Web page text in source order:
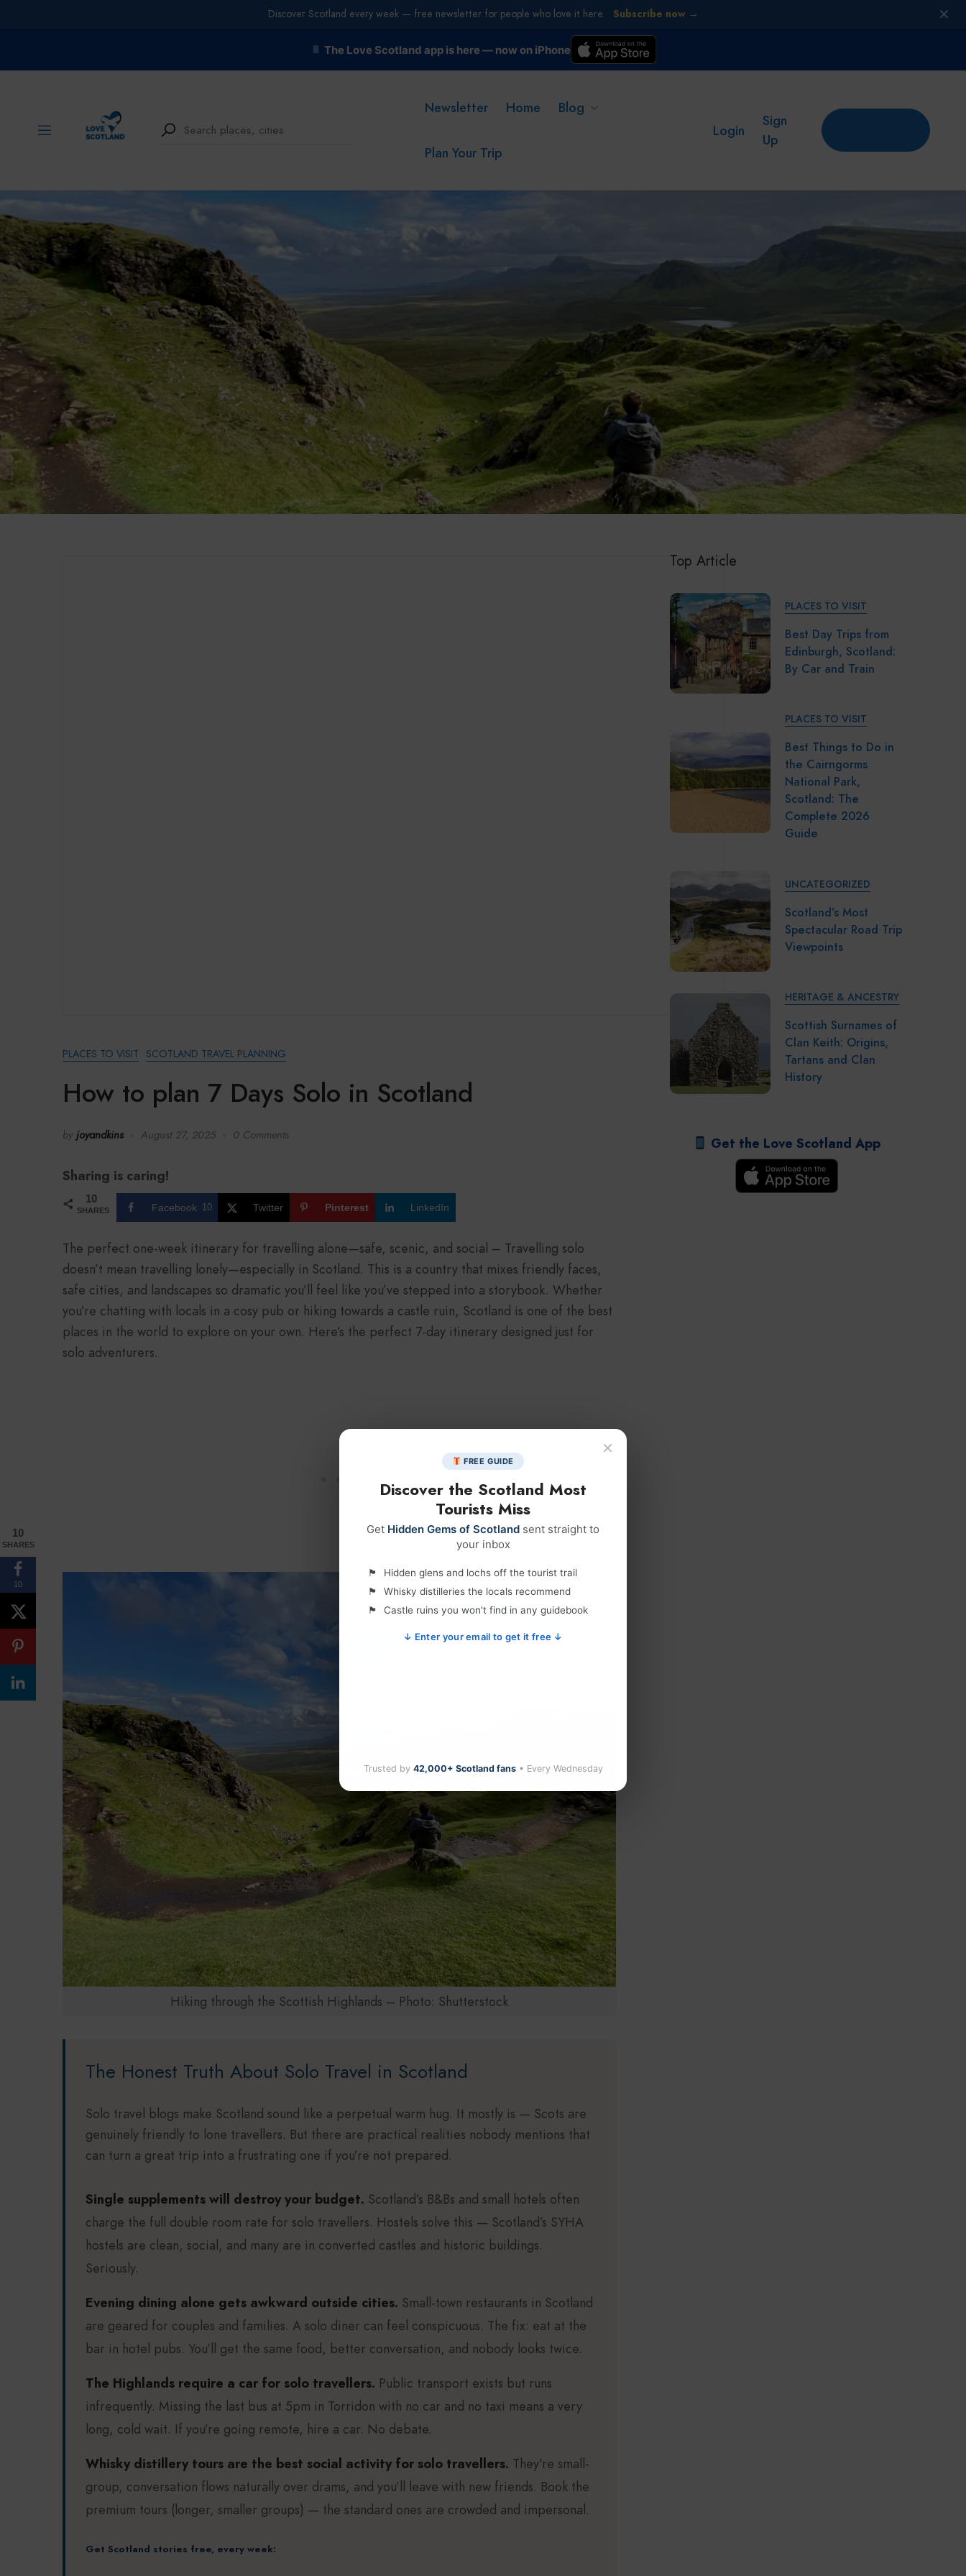
The Love Scotland app is here — now on iPhone
Newsletter Home Blog
Plan Your Trip
Login
Sign
Up
PLACES TO VISIT SCOTLAND TRAVEL PLANNING
How to plan 7 Days Solo in Scotland
by joyandkins August 27, 2025 0 Comments
Sharing is caring!
10
SHARES Facebook 10 Twitter Pinterest LinkedIn
The perfect one-week itinerary for travelling alone—safe, scenic, and social – Travelling solo
doesn’t mean travelling lonely—especially in Scotland. This is a country that mixes friendly faces,
safe cities, and landscapes so dramatic you’ll feel like you’ve stepped into a storybook. Whether
you’re chatting with locals in a cosy pub or hiking towards a castle ruin, Scotland is one of the best
places in the world to explore on your own. Here’s the perfect 7-day itinerary designed just for
solo adventurers.
Hiking through the Scottish Highlands – Photo: Shutterstock
The Honest Truth About Solo Travel in Scotland
Solo travel blogs make Scotland sound like a perpetual warm hug. It mostly is — Scots are
genuinely friendly to lone travellers. But there are practical realities nobody mentions that
can turn a great trip into a frustrating one if you’re not prepared.
Single supplements will destroy your budget. Scotland’s B&Bs and small hotels often
charge the full double room rate for solo travellers. Hostels solve this — Scotland’s SYHA
hostels are clean, social, and many are in converted castles and historic buildings.
Seriously.
Evening dining alone gets awkward outside cities. Small-town restaurants in Scotland
are geared for couples and families. A solo diner can feel conspicuous. The fix: eat at the
bar in hotel pubs. You’ll get the same food, better conversation, and nobody looks twice.
The Highlands require a car for solo travellers. Public transport exists but runs
infrequently. Missing the last bus at 5pm in Torridon with no car and no taxi means a very
long, cold wait. If you’re going remote, hire a car. No debate.
Whisky distillery tours are the best social activity for solo travellers. They’re small-
group, conversation flows naturally over drams, and you’ll leave with new friends. Book the
premium tours (longer, smaller groups) — the standard ones are crowded and impersonal.
Get Scotland stories free, every week:
Top Article
PLACES TO VISIT
Best Day Trips from
Edinburgh, Scotland:
By Car and Train
PLACES TO VISIT
Best Things to Do in
the Cairngorms
National Park,
Scotland: The
Complete 2026
Guide
UNCATEGORIZED
Scotland’s Most
Spectacular Road Trip
Viewpoints
HERITAGE & ANCESTRY
Scottish Surnames of
Clan Keith: Origins,
Tartans and Clan
History
Discover Scotland every week — free newsletter for people who love it here. Subscribe now → ✕
Get the Love Scotland App
×
FREE GUIDE
Discover the Scotland Most
Tourists Miss
Get Hidden Gems of Scotland sent straight to
your inbox
Hidden glens and lochs off the tourist trail
Whisky distilleries the locals recommend
Castle ruins you won't find in any guidebook
↓ Enter your email to get it free ↓
Trusted by 42,000+ Scotland fans• Every Wednesday
10
SHARES
10